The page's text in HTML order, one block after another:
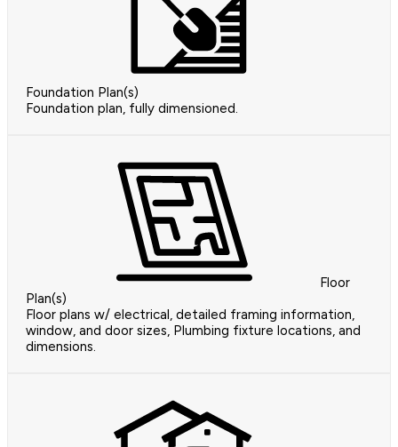
Foundation Plan(s)
Foundation plan, fully dimensioned.
Floor
Plan(s)
Floor plans w/ electrical, detailed framing information,
window, and door sizes, Plumbing fixture locations, and
dimensions.